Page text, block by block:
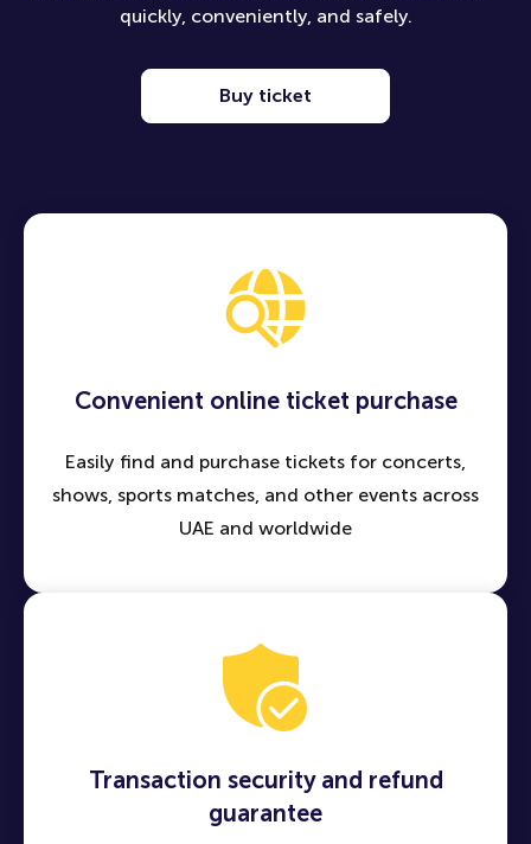
quickly, conveniently, and safely.
Buy ticket
Convenient online ticket purchase
Easily find and purchase tickets for concerts,
shows, sports matches, and other events across
UAE and worldwide
Transaction security and refund
guarantee